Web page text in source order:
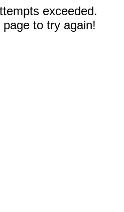
exceeded.
to try again!